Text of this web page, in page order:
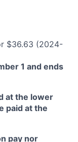
$36.63 (2024-
1 and ends
at the lower
paid at the
pay nor